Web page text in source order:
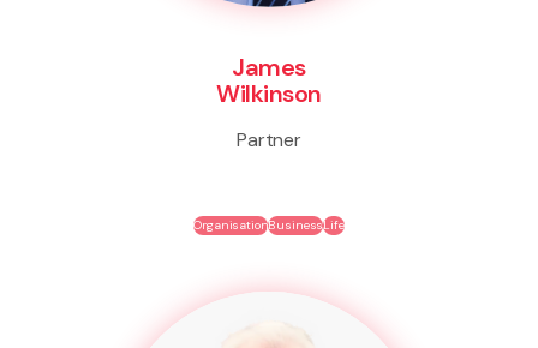
James
Wilkinson
Partner
OrganisationBusinessLife